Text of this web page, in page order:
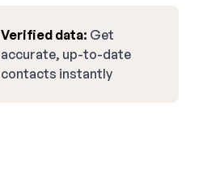
Verified data: Get
accurate, up-to-date
contacts instantly